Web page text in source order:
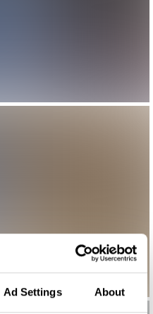
Ad Settings About